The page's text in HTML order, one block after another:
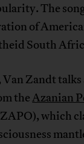
The
of
South
Zandt
theAzanian
which